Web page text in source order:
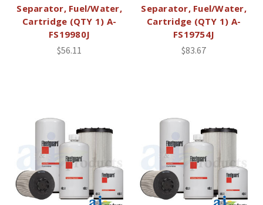
Separator, Fuel/Water,
Cartridge (QTY 1) A-
FS19980J
$56.11
Separator, Fuel/Water,
Cartridge (QTY 1) A-
FS19754J
$83.67